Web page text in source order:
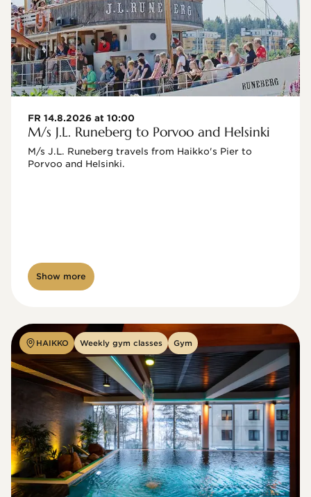
FR 14.8.2026 at 10:00
M/s J.L. Runeberg to Porvoo and Helsinki
M/s J.L. Runeberg travels from Haikko's Pier to
Porvoo and Helsinki.
Show more
HAIKKO Weekly gym classes Gym